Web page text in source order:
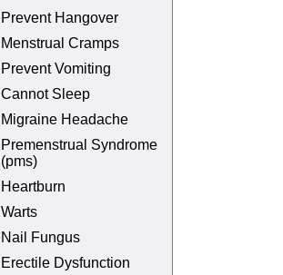
Prevent Hangover
Menstrual Cramps
Prevent Vomiting
Cannot Sleep
Migraine Headache
Premenstrual Syndrome
(pms)
Heartburn
Warts
Nail Fungus
Erectile Dysfunction